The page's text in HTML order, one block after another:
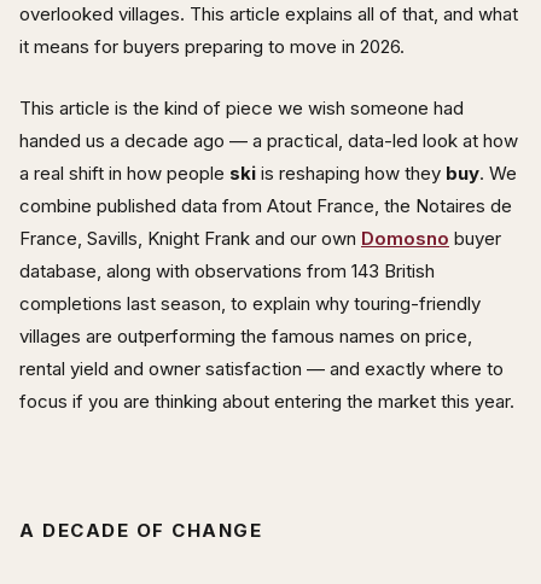
overlooked villages. This article explains all of that, and what
it means for buyers preparing to move in 2026.
This article is the kind of piece we wish someone had
handed us a decade ago — a practical, data-led look at how
a real shift in how people ski is reshaping how they buy. We
combine published data from Atout France, the Notaires de
France, Savills, Knight Frank and our own Domosno buyer
database, along with observations from 143 British
completions last season, to explain why touring-friendly
villages are outperforming the famous names on price,
rental yield and owner satisfaction — and exactly where to
focus if you are thinking about entering the market this year.
A DECADE OF CHANGE